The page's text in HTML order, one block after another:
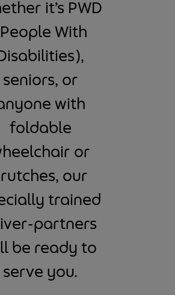
it’s PWD
With
seniors, or
with
foldable
or
our
trained
partners
be ready to
serve you.